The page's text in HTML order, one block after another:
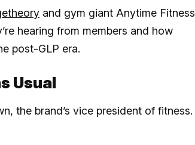
and gym giant Anytime Fitness
hearing from members and how
post-GLP era.
Usual
the brand’s vice president of fitness.